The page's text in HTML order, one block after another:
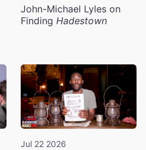
John-Michael Lyles on
Finding Hadestown
Jul 22 2026